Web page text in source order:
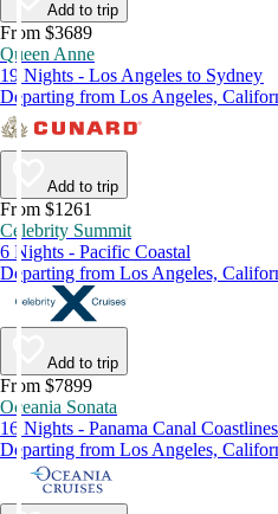
Add to trip
From $3689
Queen Anne
19 Nights - Los Angeles to Sydney
Departing from Los Angeles,
Add to trip
From $1261
Celebrity Summit
6 Nights - Pacific Coastal
Departing from Los Angeles,
Add to trip
From $7899
Oceania Sonata
16 Nights - Panama Canal Coastlines
Departing from Los Angeles,